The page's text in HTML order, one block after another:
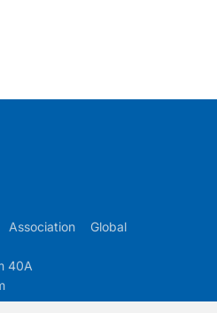
Global
40A